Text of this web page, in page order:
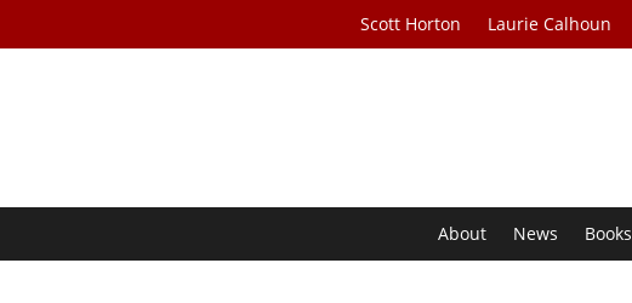
Scott Horton Laurie Calhoun
About News Books